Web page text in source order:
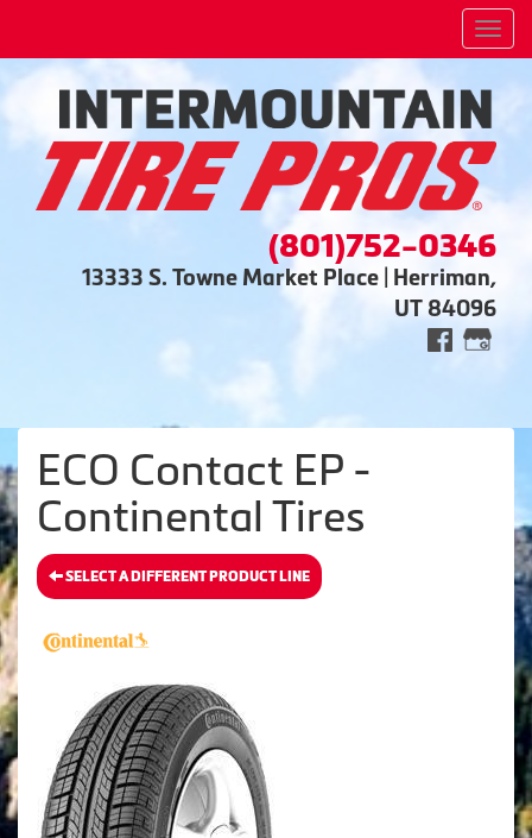
(801)752-0346
13333 S. Towne Market Place | Herriman,
UT 84096
ECO Contact EP -
Continental Tires
SELECT A DIFFERENT PRODUCT LINE